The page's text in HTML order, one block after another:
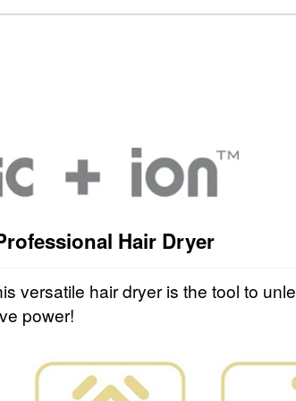
Hair Dryer
versatile hair dryer is the tool to
power!